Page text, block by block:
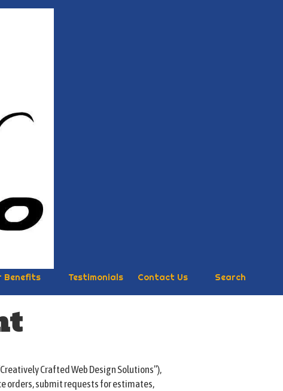
Benefits Testimonials Contact Us Search
Crafted Web Design Solutions”),
orders, submit requests for estimates,